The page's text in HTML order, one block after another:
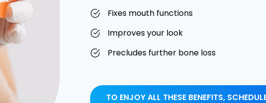
Fixes mouth functions
Improves your look
Precludes further bone loss
TO ENJOY ALL THESE BENEFITS,